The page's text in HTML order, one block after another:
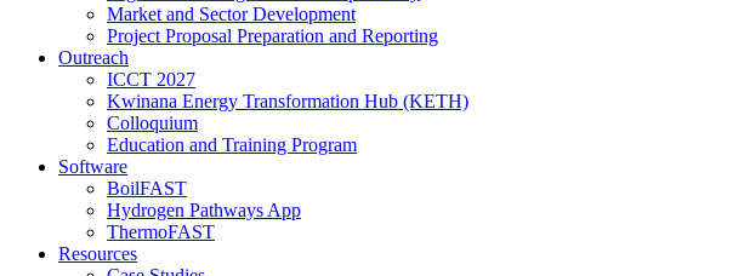
Market and Sector Development
Project Proposal Preparation and Reporting
Outreach
ICCT 2027
Kwinana Energy Transformation Hub (KETH)
Colloquium
Education and Training Program
Software
BoilFAST
Hydrogen Pathways App
ThermoFAST
Resources